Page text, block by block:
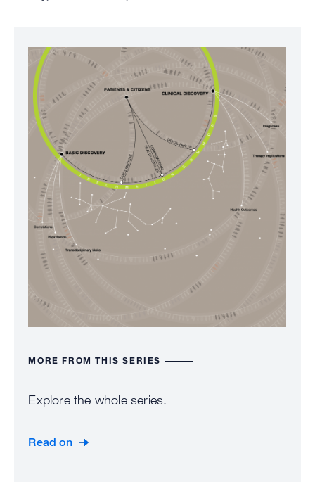
Image
MORE FROM THIS SERIES
Explore the whole series.
Read on